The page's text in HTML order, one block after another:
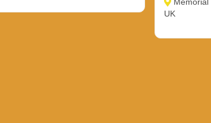
Memorial
UK